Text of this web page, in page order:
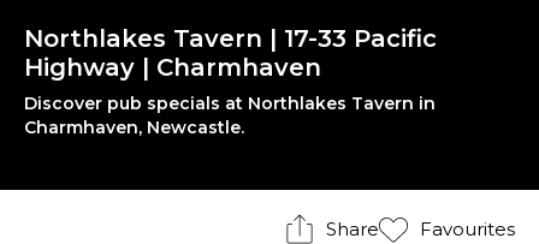
Northlakes Tavern | 17-33 Pacific
Highway | Charmhaven
Discover pub specials at Northlakes Tavern in
Charmhaven, Newcastle.
Share Favourites